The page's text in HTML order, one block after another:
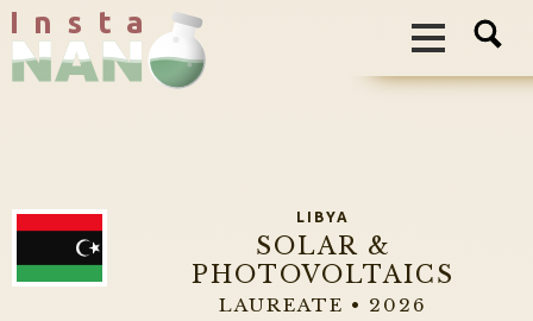
I n s t a
LIBYA
SOLAR &
PHOTOVOLTAICS
LAUREATE • 2026